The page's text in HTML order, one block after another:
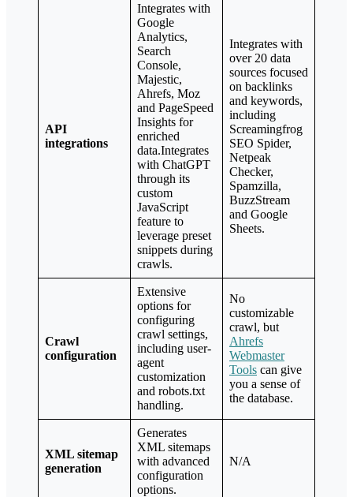
API
integrations
Integrates with
Google
Analytics,
Search
Console,
Majestic,
Ahrefs, Moz
and PageSpeed
Insights for
enriched
data.Integrates
with ChatGPT
through its
custom
JavaScript
feature to
leverage preset
snippets during
crawls.
Integrates with
over 20 data
sources focused
on backlinks
and keywords,
including
Screamingfrog
SEO Spider,
Netpeak
Checker,
Spamzilla,
BuzzStream
and Google
Sheets.
Crawl
configuration
Extensive
options for
configuring
crawl settings,
including user-
agent
customization
and robots.txt
handling.
No
customizable
crawl, but
Ahrefs
Webmaster
Tools can give
you a sense of
the database.
XML sitemap
generation
Generates
XML sitemaps
with advanced
configuration
options.
N/A